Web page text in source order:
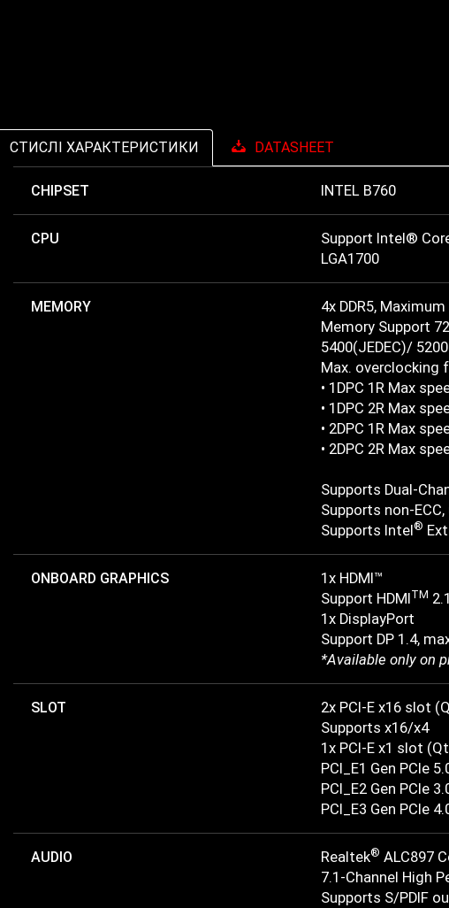
СТИСЛІ ХАРАКТЕРИСТИКИ DATASHEET
CHIPSET INTEL B760
CPU
Support Intel®
LGA1700
MEMORY
4x DDR5,
Memory Support
5400(JEDEC)/
Max. overclocking
• 1DPC 1R Max
• 1DPC 2R Max
• 2DPC 1R Max
• 2DPC 2R Max
Supports Dual-
Supports non-
Supports Intel ®
ONBOARD GRAPHICS
1x HDMI™
Support HDMI TM
1x DisplayPort
Support DP 1.4,
*Available only on
SLOT
2x PCI-E x16 slot
Supports x16/x4
1x PCI-E x1 slot
PCI_E1 Gen PCIe
PCI_E2 Gen PCIe
PCI_E3 Gen PCIe
AUDIO Realtek® ALC897
7.1-Channel High
Supports S/PDIF